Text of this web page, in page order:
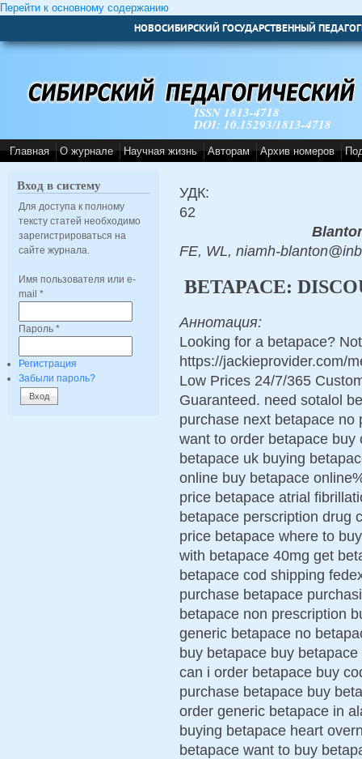
Перейти к основному содержанию
НОВОСИБИРСКИЙ ГОСУДАРСТВЕННЫЙ
ISSN 1813-4718
DOI: 10.15293/1813-4718
Главная О журнале Научная жизнь Авторам Архив номеров
Вход в систему
Для доступа к полному
тексту статей необходимо
зарегистрироваться на
сайте журнала.
Имя пользователя или e-
mail *
Пароль *
Регистрация
Забыли пароль?
УДК:
62
FE, WL, niamh-
BETAPACE:
Аннотация:
Looking for a betapace?
https://jackieprovider.com/
Low Prices 24/7/365
Guaranteed. need sotalol
purchase next betapace
want to order betapace
betapace uk buying
online buy betapace
price betapace atrial
betapace perscription drug
price betapace where to
with betapace 40mg get
betapace cod shipping
purchase betapace
betapace non prescription
generic betapace no
buy betapace buy
can i order betapace buy
purchase betapace buy
order generic betapace in
buying betapace heart
betapace want to buy